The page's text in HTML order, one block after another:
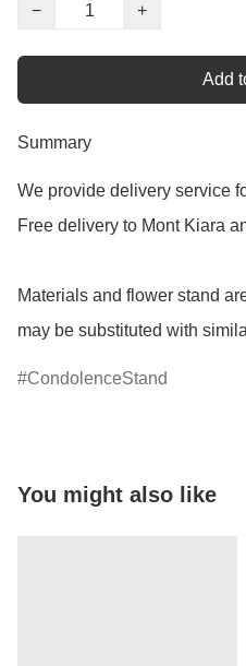
−
+
Add
Summary
We provide delivery service
Free delivery to Mont Kiara
Materials and flower stand
may be substituted with
CondolenceStand
You might also like